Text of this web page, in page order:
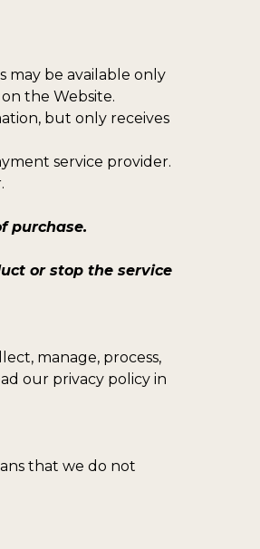
may be available only
the Website.
but only receives
service provider.
purchase.
or stop the service
manage, process,
our privacy policy in
that we do not